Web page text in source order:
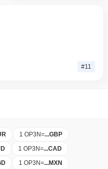
#11
1 OP3N=...GBP
1 OP3N=...CAD
1 OP3N=...MXN